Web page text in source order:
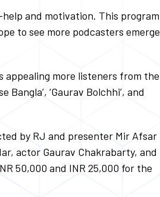
and motivation. This program
to see more podcasters emerge
appealing more listeners from the
‘Gaurav Bolchhi’, and
by RJ and presenter Mir Afsar
actor Gaurav Chakrabarty, and
50,000 and INR 25,000 for the